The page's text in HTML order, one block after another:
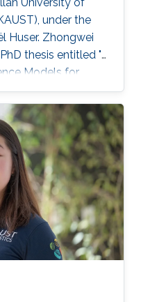
under the
Huser. Zhongwei
thesis entitled "
Models for
on October
here. His PhD
of Professors
Tawn (external
UK), David
next career steps,
postdoctoral